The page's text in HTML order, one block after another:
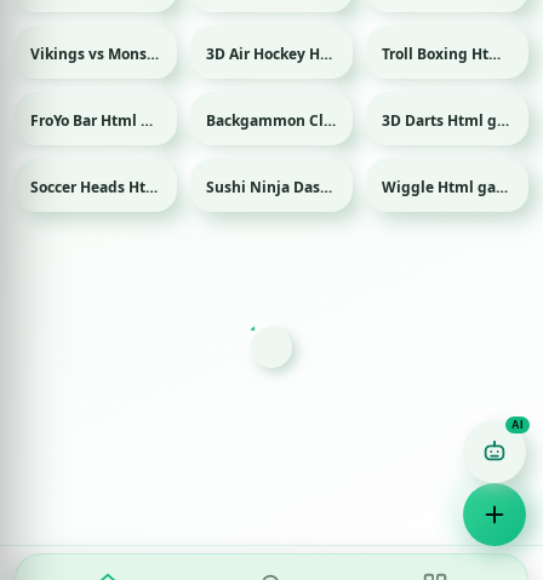
Vikings vs Monsters Html game Sport 3D Air Hockey Html game Troll Boxing Html game
FroYo Bar Html game Backgammon Classic Html game Sport 3D Darts Html game
Sport Soccer Heads Html game Sushi Ninja Dash Html game Wiggle Html game